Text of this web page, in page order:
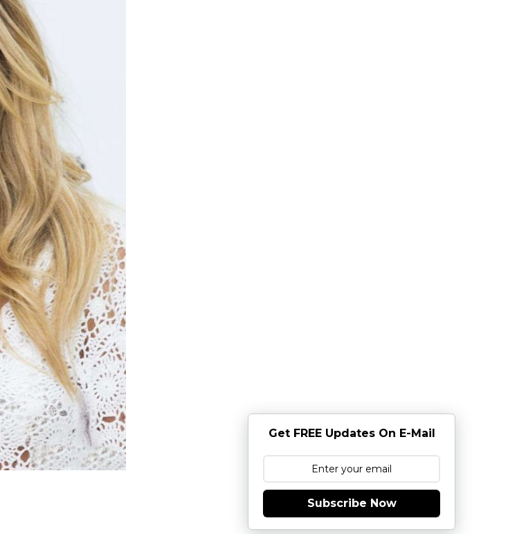
Get FREE Updates On E-Mail
Subscribe Now